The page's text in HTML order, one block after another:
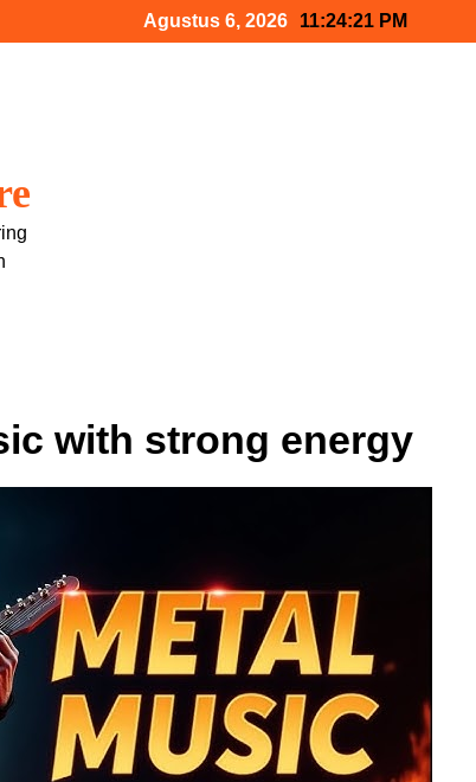
Agustus 6, 2026 11:24:22 PM
with strong energy